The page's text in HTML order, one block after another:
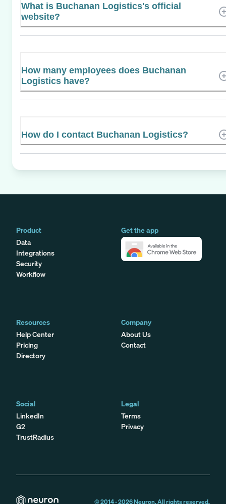
What is Buchanan Logistics's official
website?
How many employees does Buchanan
Logistics have?
How do I contact Buchanan Logistics?
Product
Data
Integrations
Security
Workflow
Get the app
Resources
Help Center
Pricing
Directory
Company
About Us
Contact
Social
LinkedIn
G2
TrustRadius
Legal
Terms
Privacy
© 2014 -2026Neuron. All rights reserved.